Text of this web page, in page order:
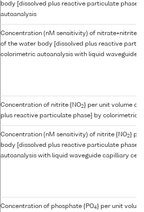
body [dissolved plus reactive particulate phase]
autoanalysis
Concentration (nM sensitivity) of nitrate+nitrite
of the water body [dissolved plus reactive
colorimetric autoanalysis with liquid waveguide
Concentration of nitrite {NO2} per unit volume of
plus reactive particulate phase] by colorimetric
Concentration (nM sensitivity) of nitrite {NO2}
body [dissolved plus reactive particulate phase]
autoanalysis with liquid waveguide capilliary cell
Concentration of phosphate {PO4} per unit